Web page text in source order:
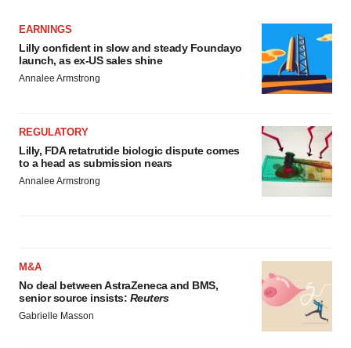
EARNINGS
Lilly confident in slow and steady Foundayo
launch, as ex-US sales shine
Annalee Armstrong
REGULATORY
Lilly, FDA retatrutide biologic dispute comes
to a head as submission nears
Annalee Armstrong
M&A
No deal between AstraZeneca and BMS,
senior source insists: Reuters
Gabrielle Masson